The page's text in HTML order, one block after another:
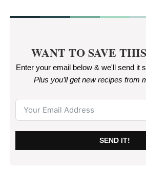
WANT TO SAVE
Enter your email below & we'll send it
Plus you’ll get new recipes from
SEND IT!